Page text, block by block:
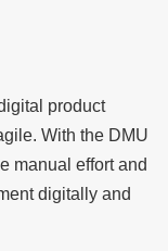
product
With the DMU
manual effort and
digitally and